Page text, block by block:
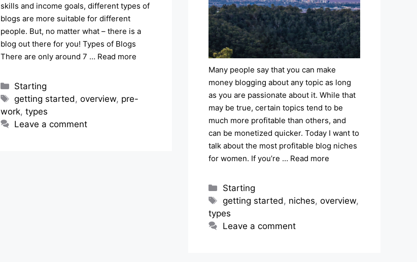
skills and income goals, different types of
blogs are more suitable for different
people. But, no matter what – there is a
blog out there for you! Types of Blogs
There are only around 7 … Read more
Categories
Starting
Tags
getting started , overview, pre-
work, types
Leave a comment
Many people say that you can make
money blogging about any topic as long
as you are passionate about it. While that
may be true, certain topics tend to be
much more profitable than others, and
can be monetized quicker. Today I want to
talk about the most profitable blog niches
for women. If you’re … Read more
Categories
Starting
Tags
getting started , niches, overview,
types
Leave a comment